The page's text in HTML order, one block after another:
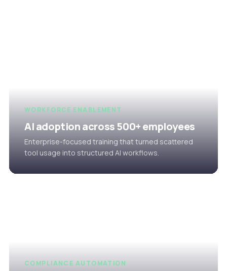
WORKFORCE ENABLEMENT
AI adoption across 500+ employees
Enterprise-focused training that turned scattered
tool usage into structured AI workflows.
COMPLIANCE AUTOMATION